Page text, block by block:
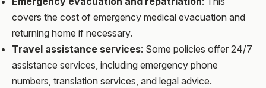
covers the cost of emergency medical evacuation and
returning home if necessary.
Travel assistance services: Some policies offer 24/7
assistance services, including emergency phone
numbers, translation services, and legal advice.